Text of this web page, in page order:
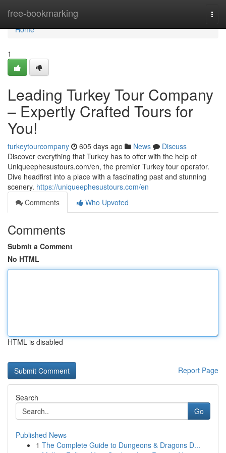
free-bookmarking
Home
Home
1
Leading Turkey Tour Company
– Expertly Crafted Tours for
You!
turkeytourcompany 605 days ago News
Discuss
Discover everything that Turkey has to offer with the help of
Uniqueephesustours.com/en, the premier Turkey tour operator.
Dive headfirst into a place with a fascinating past and stunning
scenery. https://uniqueephesustours.com/en
Comments
Who Upvoted
Comments
Submit a Comment
No HTML
HTML is disabled
Report Page
Search
Go
Published News
1 The Complete Guide to Dungeons & Dragons D...